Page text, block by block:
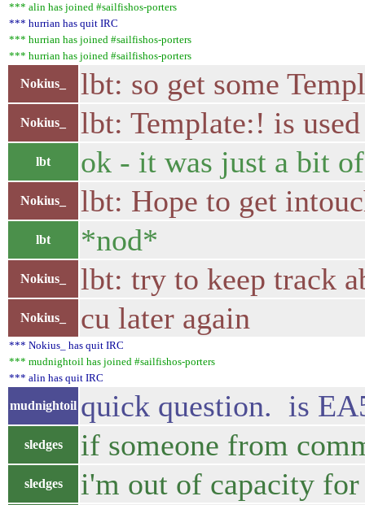
*** alin has joined #sailfishos-porters
*** hurrian has quit IRC
*** hurrian has joined #sailfishos-porters
*** hurrian has joined #sailfishos-porters
Nokius_ lbt: so get some
Nokius_ lbt: Template:! is
lbt ok - it was just a bit
Nokius_ lbt: Hope to get
lbt *nod*
Nokius_ lbt: try to keep track
Nokius_ cu later again
*** Nokius_ has quit IRC
*** mudnightoil has joined #sailfishos-porters
*** alin has quit IRC
mudnightoil quick question. is
sledges if someone from
sledges i'm out of capacity